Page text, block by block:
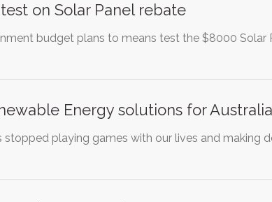
on Solar Panel rebate
budget plans to means test the $8000 Solar
Energy solutions for
stopped playing games with our lives and making